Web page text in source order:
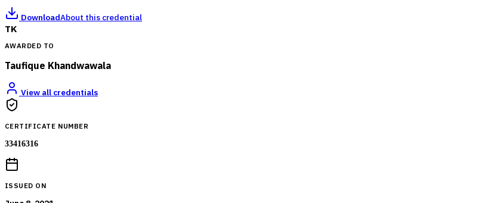
DownloadAbout this credential
TK
AWARDED TO
Taufique Khandwawala
View all credentials
CERTIFICATE NUMBER
33416316
ISSUED ON